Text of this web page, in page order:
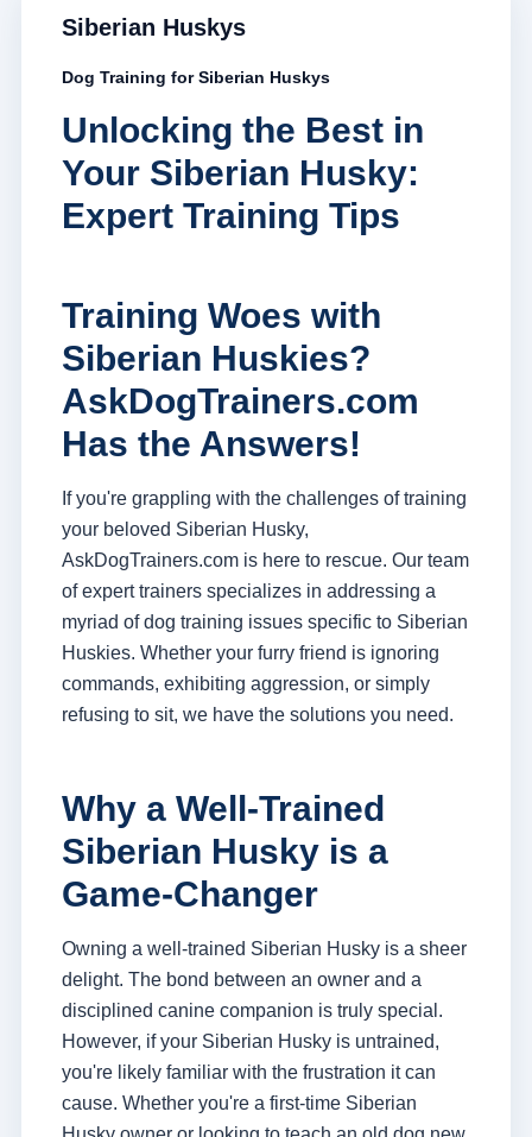
Siberian Huskys
Dog Training for Siberian Huskys
Unlocking the Best in
Your Siberian Husky:
Expert Training Tips
Training Woes with
Siberian Huskies?
AskDogTrainers.com
Has the Answers!
If you're grappling with the challenges of training
your beloved Siberian Husky,
AskDogTrainers.com is here to rescue. Our team
of expert trainers specializes in addressing a
myriad of dog training issues specific to Siberian
Huskies. Whether your furry friend is ignoring
commands, exhibiting aggression, or simply
refusing to sit, we have the solutions you need.
Why a Well-Trained
Siberian Husky is a
Game-Changer
Owning a well-trained Siberian Husky is a sheer
delight. The bond between an owner and a
disciplined canine companion is truly special.
However, if your Siberian Husky is untrained,
you're likely familiar with the frustration it can
cause. Whether you're a first-time Siberian